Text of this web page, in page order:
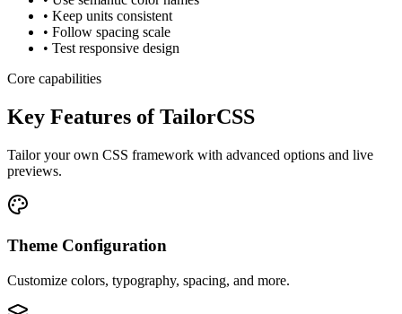
• Keep units consistent
• Follow spacing scale
• Test responsive design
Core capabilities
Key Features of TailorCSS
Tailor your own CSS framework with advanced options and live
previews.
Theme Configuration
Customize colors, typography, spacing, and more.